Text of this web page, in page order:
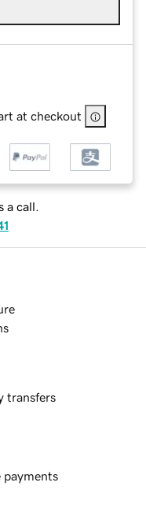
at checkout
a call.
transfers
payments